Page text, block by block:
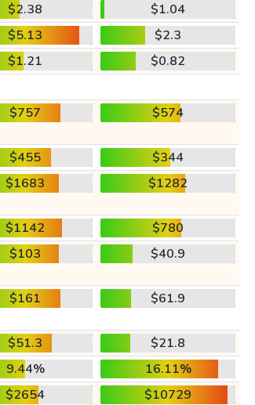
$2.38
$1.04
$5.13
$2.3
$1.21
$0.82
$757 $574
$455
$344
$1683 $1282
$1142
$780
$103 $40.9
$161 $61.9
$51.3
$21.8
9.44%
16.11%
$2654 $10729